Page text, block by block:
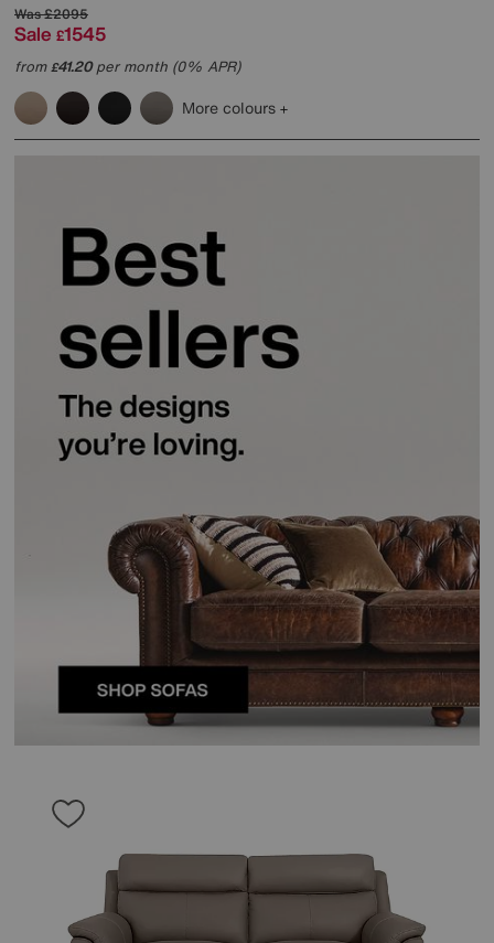
Was£2095
Sale £1545
from£41.20per month (0% APR)
More colours